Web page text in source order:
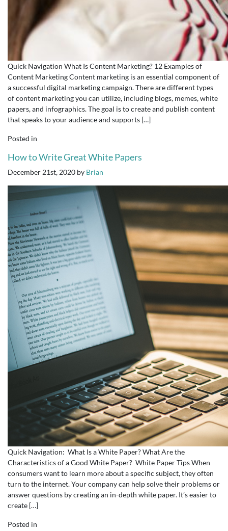
Quick Navigation What Is Content Marketing? 12 Examples of
Content Marketing Content marketing is an essential component of
a successful digital marketing campaign. There are different types
of content marketing you can utilize, including blogs, memes, white
papers, and infographics. The goal is to create and publish content
that speaks to your audience and supports […]
Posted in
How to Write Great White Papers
December 21st, 2020 by Brian
Quick Navigation: What Is a White Paper? What Are the
Characteristics of a Good White Paper? White Paper Tips When
consumers want to learn more about a specific subject, they often
turn to the internet. Your company can help solve their problems or
answer questions by creating an in-depth white paper. It’s easier to
create […]
Posted in